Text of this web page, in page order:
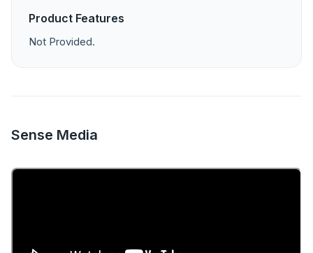
Product Features
Not Provided.
Sense Media